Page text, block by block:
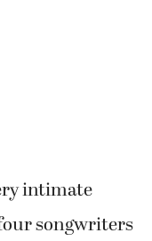
intimate
songwriters